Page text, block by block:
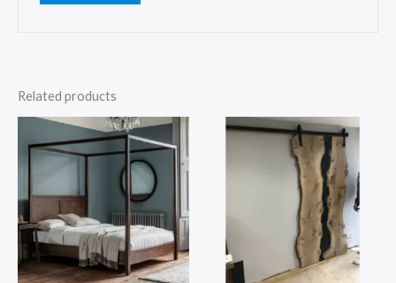
Related products